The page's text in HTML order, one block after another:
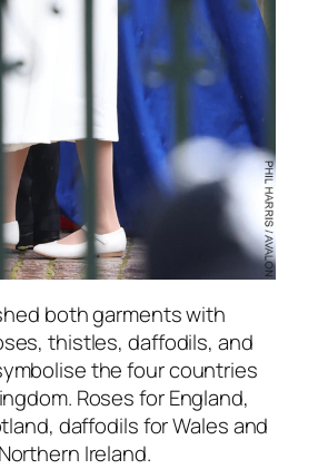
both garments with
thistles, daffodils, and
the four countries
Roses for England,
daffodils for Wales and
Ireland.